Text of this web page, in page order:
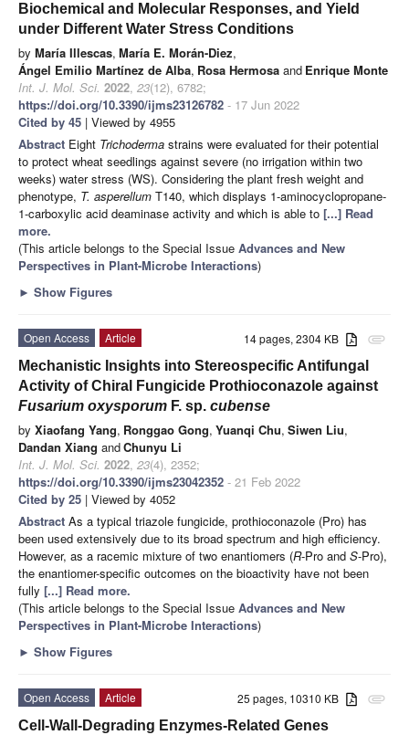
Biochemical and Molecular Responses, and Yield
under Different Water Stress Conditions
by María Illescas, María E. Morán-Diez,
Ángel Emilio Martínez de Alba, Rosa Hermosa and Enrique Monte
Int. J. Mol. Sci. 2022, 23(12), 6782;
https://doi.org/10.3390/ijms23126782 - 17 Jun 2022
Cited by 45 | Viewed by 4955
Abstract Eight Trichoderma strains were evaluated for their potential
to protect wheat seedlings against severe (no irrigation within two
weeks) water stress (WS). Considering the plant fresh weight and
phenotype, T. asperellum T140, which displays 1-aminocyclopropane-
1-carboxylic acid deaminase activity and which is able to [...] Read
more.
(This article belongs to the Special Issue Advances and New
Perspectives in Plant-Microbe Interactions)
► Show Figures
attachment
14 pages, 2304 KB
Open Access
Article
Mechanistic Insights into Stereospecific Antifungal
Activity of Chiral Fungicide Prothioconazole against
Fusarium oxysporum F. sp. cubense
by Xiaofang Yang, Ronggao Gong, Yuanqi Chu, Siwen Liu,
Dandan Xiang andChunyu Li
Int. J. Mol. Sci. 2022, 23(4), 2352;
https://doi.org/10.3390/ijms23042352 - 21 Feb 2022
Cited by 25 | Viewed by 4052
Abstract As a typical triazole fungicide, prothioconazole (Pro) has
been used extensively due to its broad spectrum and high efficiency.
However, as a racemic mixture of two enantiomers (R-Pro and S-Pro),
the enantiomer-specific outcomes on the bioactivity have not been
fully [...] Read more.
(This article belongs to the Special Issue Advances and New
Perspectives in Plant-Microbe Interactions)
► Show Figures
attachment
25 pages, 10310 KB
Open Access
Article
Cell-Wall-Degrading Enzymes-Related Genes